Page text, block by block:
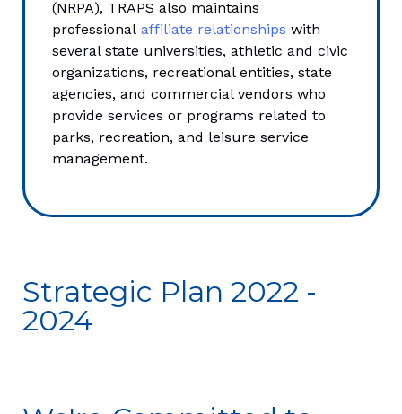
(NRPA), TRAPS also maintains
professional affiliate relationships with
several state universities, athletic and civic
organizations, recreational entities, state
agencies, and commercial vendors who
provide services or programs related to
parks, recreation, and leisure service
management.
Strategic Plan 2022 -
2024